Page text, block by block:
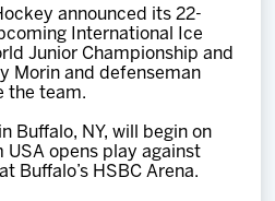
announced its 22-
International Ice
Junior Championship and
Morin and defenseman
the team.
Buffalo, NY, will begin on
USA opens play against
Buffalo’s HSBC Arena.